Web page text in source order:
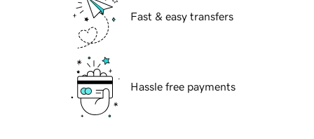
Fast & easy transfers
Hassle free payments